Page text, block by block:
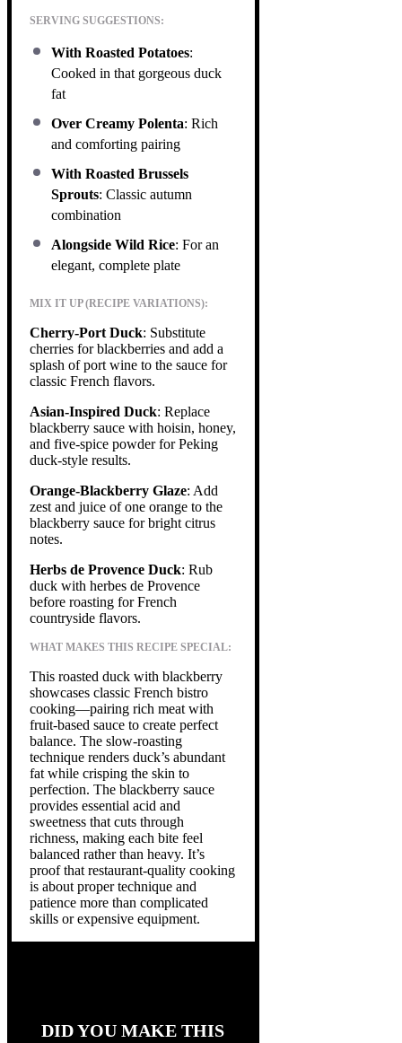
SERVING SUGGESTIONS:
With Roasted Potatoes:
Cooked in that gorgeous duck
fat
Over Creamy Polenta: Rich
and comforting pairing
With Roasted Brussels
Sprouts: Classic autumn
combination
Alongside Wild Rice: For an
elegant, complete plate
MIX IT UP (RECIPE VARIATIONS):
Cherry-Port Duck: Substitute
cherries for blackberries and add a
splash of port wine to the sauce for
classic French flavors.
Asian-Inspired Duck: Replace
blackberry sauce with hoisin, honey,
and five-spice powder for Peking
duck-style results.
Orange-Blackberry Glaze: Add
zest and juice of one orange to the
blackberry sauce for bright citrus
notes.
Herbs de Provence Duck: Rub
duck with herbes de Provence
before roasting for French
countryside flavors.
WHAT MAKES THIS RECIPE SPECIAL:
This roasted duck with blackberry
showcases classic French bistro
cooking—pairing rich meat with
fruit-based sauce to create perfect
balance. The slow-roasting
technique renders duck’s abundant
fat while crisping the skin to
perfection. The blackberry sauce
provides essential acid and
sweetness that cuts through
richness, making each bite feel
balanced rather than heavy. It’s
proof that restaurant-quality cooking
is about proper technique and
patience more than complicated
skills or expensive equipment.
DID YOU MAKE THIS